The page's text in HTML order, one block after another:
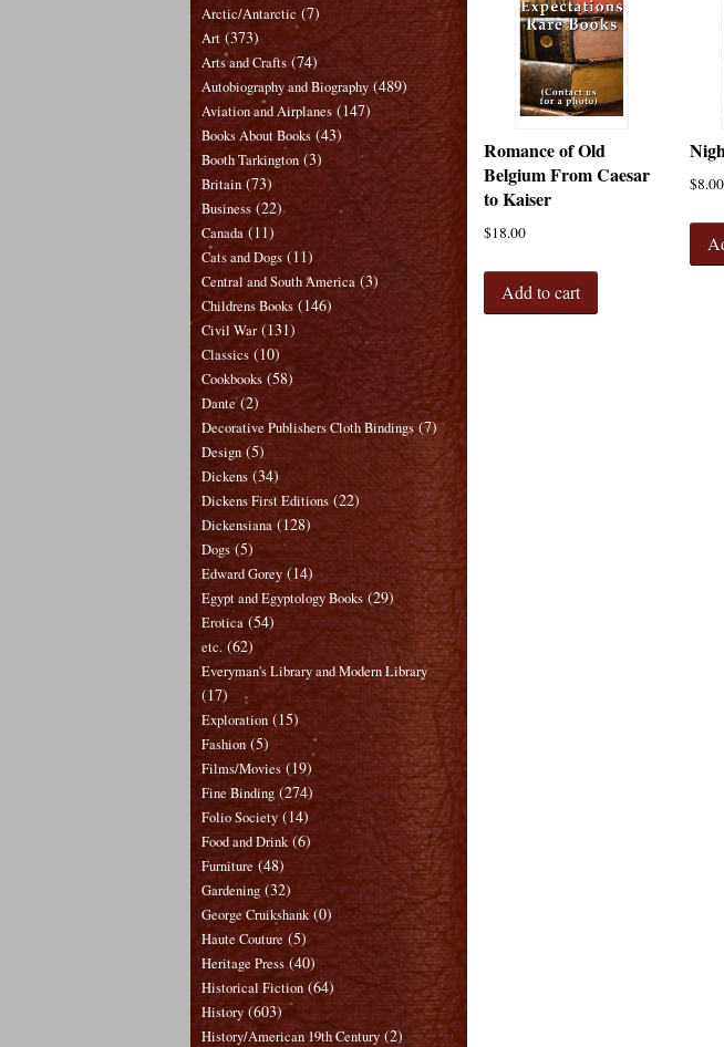
Romance of Old
Belgium From Caesar
to Kaiser
$18.00
Add to cart
$8.00
Arctic/Antarctic (7)
Art (373)
Arts and Crafts (74)
Autobiography and Biography (489)
Aviation and Airplanes (147)
Books About Books (43)
Booth Tarkington (3)
Britain (73)
Business (22)
Canada (11)
Cats and Dogs (11)
Central and South America (3)
Childrens Books (146)
Civil War (131)
Classics (10)
Cookbooks (58)
Dante (2)
Decorative Publishers Cloth Bindings (7)
Design (5)
Dickens (34)
Dickens First Editions (22)
Dickensiana (128)
Dogs (5)
Edward Gorey (14)
Egypt and Egyptology Books (29)
Erotica (54)
etc. (62)
Everyman's Library and Modern Library
(17)
Exploration (15)
Fashion (5)
Films/Movies (19)
Fine Binding (274)
Folio Society (14)
Food and Drink (6)
Furniture (48)
Gardening (32)
George Cruikshank (0)
Haute Couture (5)
Heritage Press (40)
Historical Fiction (64)
History (603)
History/American 19th Century (2)